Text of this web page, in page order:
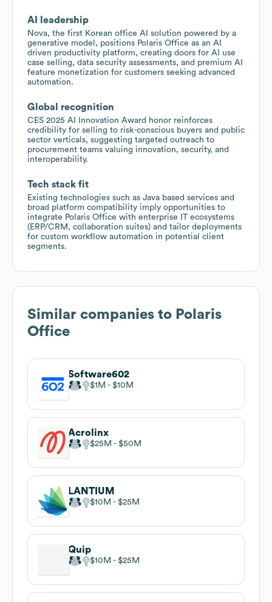
AI leadership
Nova, the first Korean office AI solution powered by a
generative model, positions Polaris Office as an AI
driven productivity platform, creating doors for AI use
case selling, data security assessments, and premium AI
feature monetization for customers seeking advanced
automation.
Global recognition
CES 2025 AI Innovation Award honor reinforces
credibility for selling to risk-conscious buyers and public
sector verticals, suggesting targeted outreach to
procurement teams valuing innovation, security, and
interoperability.
Tech stack fit
Existing technologies such as Java based services and
broad platform compatibility imply opportunities to
integrate Polaris Office with enterprise IT ecosystems
(ERP/CRM, collaboration suites) and tailor deployments
for custom workflow automation in potential client
segments.
Similar companies to Polaris
Office
Software602
$1M $10M
Acrolinx
$25M $50M
LANTIUM
$10M $25M
Quip
$10M $25M